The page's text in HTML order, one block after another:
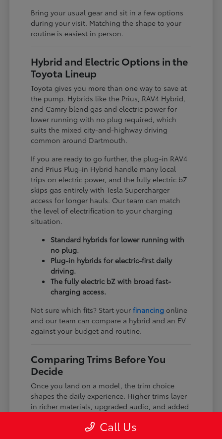
Bring your usual gear and sit in a few options
during your visit. Matching the shape to your
routine is easiest in person.
Hybrid and Electric Options in the
Toyota Lineup
Toyota gives you more than one way to save at
the pump. Hybrids like the Prius, RAV4 Hybrid,
and Camry blend gas and electric power for
lower running with no plug required, which
suits the mixed city-and-highway driving
common around Dartmouth.
If you are ready to go further, the plug-in RAV4
and Prius Plug-in Hybrid handle many local
trips on electric power, and the fully electric bZ
skips gas entirely with Tesla Supercharger
access for longer hauls. Our team can match
the level of electrification to your charging
situation.
Standard hybrids for lower running with
no plug.
Plug-in hybrids for electric-first daily
driving.
The fully electric bZ with broad fast-
charging access.
Not sure which fits? Start yourfinancing online
and our team can compare a hybrid and an EV
against your budget and routine.
Comparing Trims Before You
Decide
Once you land on a model, the trim choice
shapes the daily experience. Higher trims layer
in richer materials, upgraded audio, and added
the core Toyota dependability and safety tech.
Call Us